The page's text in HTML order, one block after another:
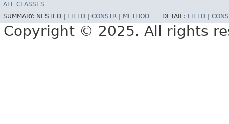
ALL CLASSES
SUMMARY: NESTED | FIELD CONSTR METHOD DETAIL: FIELD
Copyright © 2025. All rights